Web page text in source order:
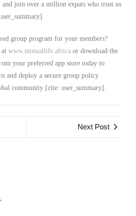
and join over a million expats who trust us
group program for your members?
at www.mutuallife.africa or download the
your preferred app store today to
and deploy a secure group policy
community [cite: user_summary].
Next Post